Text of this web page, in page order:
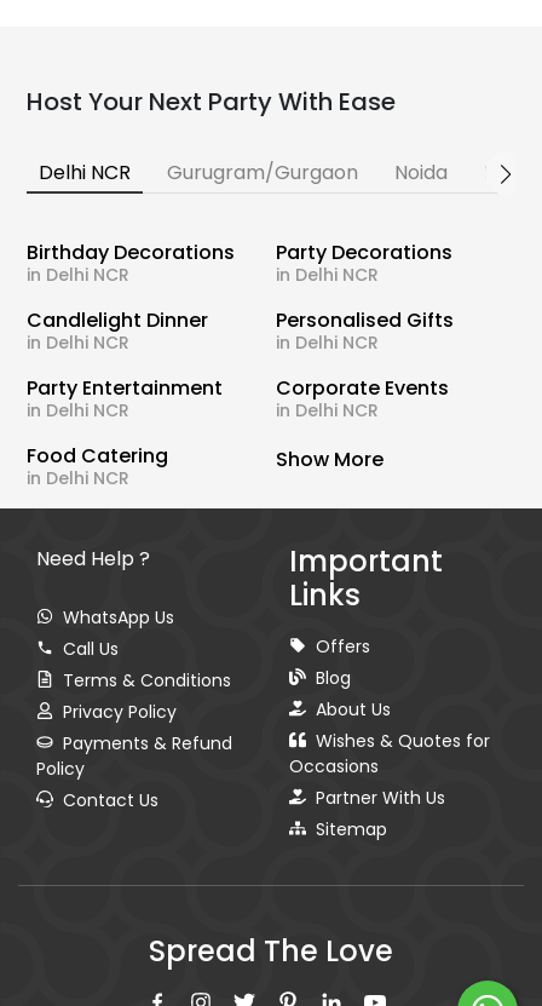
Host Your Next Party With Ease
Delhi NCR Gurugram/Gurgaon Noida
Birthday Decorations
in Delhi NCR
Party Decorations
in Delhi NCR
Candlelight Dinner
in Delhi NCR
Personalised Gifts
in Delhi NCR
Party Entertainment
in Delhi NCR
Corporate Events
in Delhi NCR
Food Catering
in Delhi NCR
Show More
Need Help ?
WhatsApp Us
Call Us
Terms & Conditions
Privacy Policy
Payments & Refund
Policy
Contact Us
Important
Links
Offers
Blog
About Us
Wishes & Quotes for
Occasions
Partner With Us
Sitemap
Spread The Love